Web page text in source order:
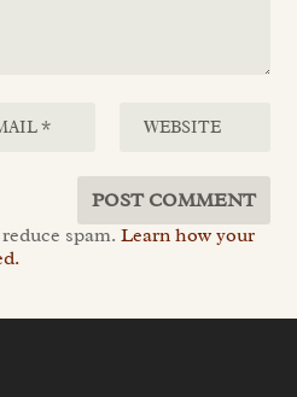
spam.Learn how your